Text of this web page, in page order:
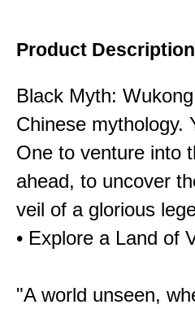
Product Description
Black Myth:
Chinese mythology.
One to venture into
ahead, to uncover
veil of a glorious
• Explore a Land of
"A world unseen,